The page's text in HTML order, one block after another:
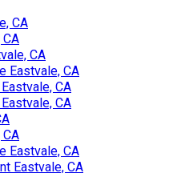
CA
CA
Eastvale, CA
CA
CA
Eastvale, CA
Eastvale, CA